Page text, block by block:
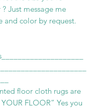
Just message me
and color by request.
floor cloth rugs are
FLOOR” Yes you